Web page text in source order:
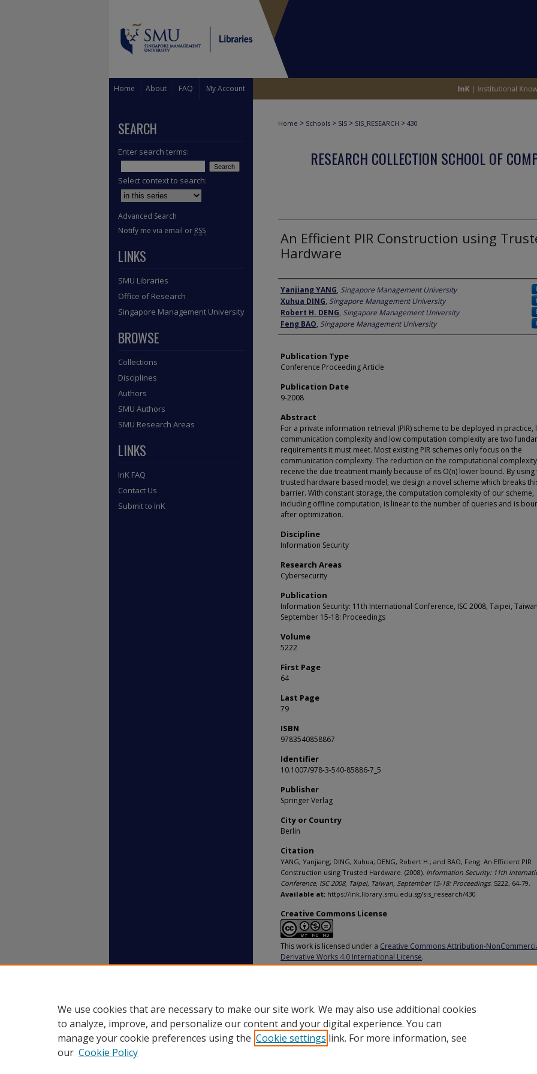
Home About FAQ My Account
Home > Schools > SIS > SIS_RESEARCH > 430
RESEARCH COLLECTION SCHOOL OF
An Efficient PIR Construction using
Hardware
Author
Yanjiang YANG, Singapore Management University
Xuhua DING, Singapore Management University
Robert H. DENG, Singapore Management University
Feng BAO, Singapore Management University
Publication Type
Conference Proceeding Article
Publication Date
9-2008
Abstract
For a private information retrieval (PIR) scheme to be deployed in practice,
communication complexity and low computation complexity are two
requirements it must meet. Most existing PIR schemes only focus on the
communication complexity. The reduction on the computational
receive the due treatment mainly because of its O(n) lower bound. By using
trusted hardware based model, we design a novel scheme which breaks
barrier. With constant storage, the computation complexity of our scheme,
including offline computation, is linear to the number of queries and is
after optimization.
Discipline
Information Security
Research Areas
Cybersecurity
Publication
Information Security: 11th International Conference, ISC 2008, Taipei,
September 15-18: Proceedings
Volume
5222
First Page
64
Last Page
79
ISBN
9783540858867
Identifier
10.1007/978-3-540-85886-7_5
Publisher
Springer Verlag
City or Country
Berlin
Citation
YANG, Yanjiang; DING, Xuhua; DENG, Robert H.; and BAO, Feng. An Efficient PIR
Construction using Trusted Hardware. (2008). Information Security: 11th
Conference, ISC 2008, Taipei, Taiwan, September 15-18: Proceedings. 5222, 64-79.
Available at: https://ink.library.smu.edu.sg/sis_research/430
Creative Commons License
This work is licensed under a Creative Commons Attribution-
Derivative Works 4.0 International License.
SEARCH
Enter search terms:
Select context to search:
Advanced Search
Notify me via email or RSS
LINKS
SMU Libraries
Office of Research
Singapore Management University
BROWSE
Collections
Disciplines
Authors
SMU Authors
SMU Research Areas
LINKS
InK FAQ
Contact Us
Submit to InK
We use cookies that are necessary to make our site work. We may also use additional cookies
to analyze, improve, and personalize our content and your digital experience. You can
manage your cookie preferences using the Cookie settings link. For more information, see
our Cookie Policy